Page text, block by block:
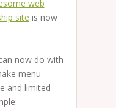
web
site is now
now do with
menu
and limited